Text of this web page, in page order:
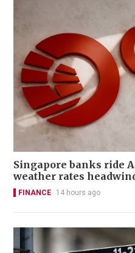
Singapore banks ride
weather rates
FINANCE 14 hours ago